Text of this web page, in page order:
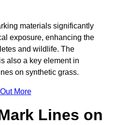
materials significantly
exposure, enhancing the
and wildlife. The
also a key element in
on synthetic grass.
More
Lines on